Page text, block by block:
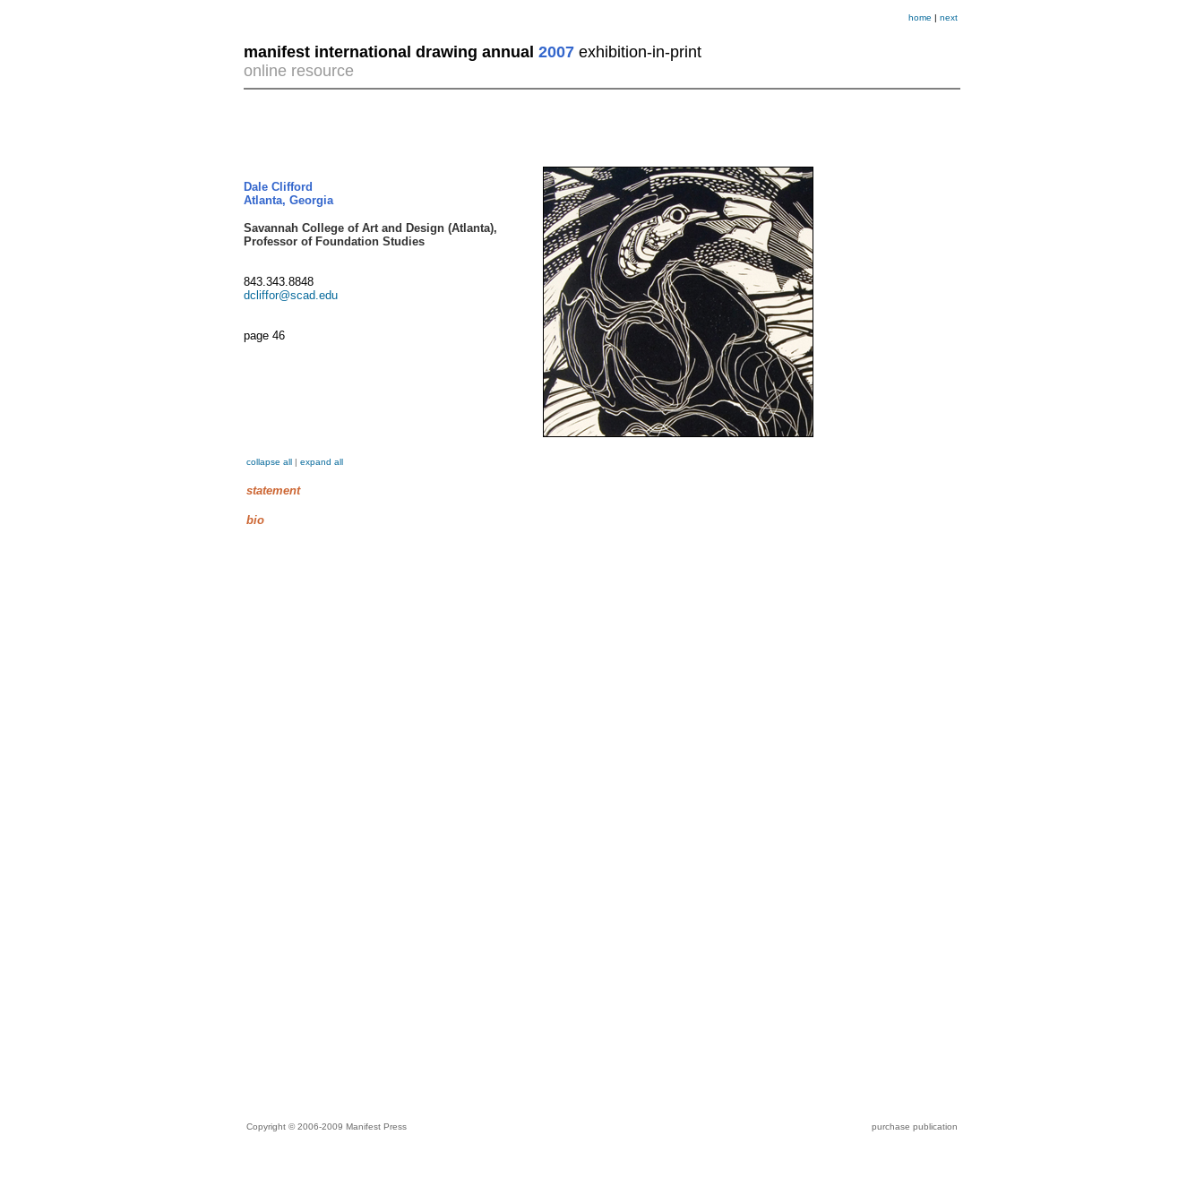
home | next
manifest international drawing annual 2007 exhibition-in-print
online resource
Dale Clifford
Atlanta, Georgia
Savannah College of Art and Design (Atlanta),
Professor of Foundation Studies
843.343.8848
dcliffor@scad.edu
page 46
collapse all | expand all
statement
bio
Copyright © 2006-2009 Manifest Press purchase publication